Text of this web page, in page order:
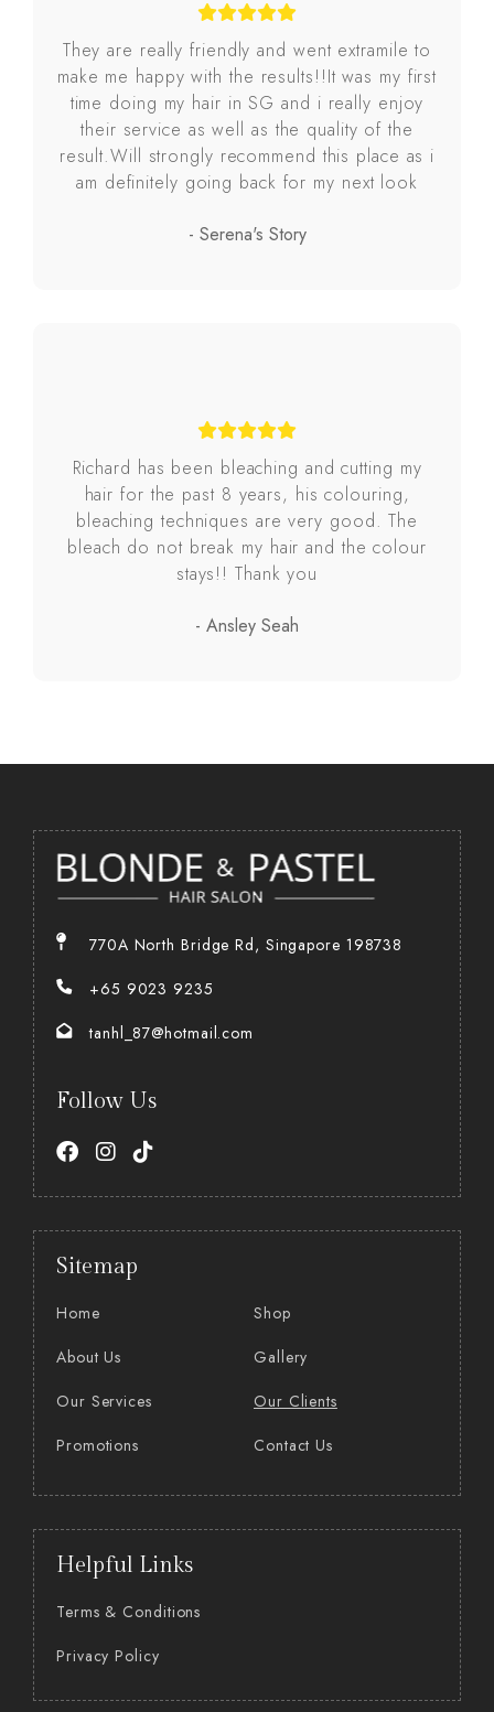
They are really friendly and went extramile to
make me happy with the results!!It was my first
time doing my hair in SG and i really enjoy
their service as well as the quality of the
result.Will strongly recommend this place as i
am definitely going back for my next look
- Serena's Story
Richard has been bleaching and cutting my
hair for the past 8 years, his colouring,
bleaching techniques are very good. The
bleach do not break my hair and the colour
stays!! Thank you
- Ansley Seah
770A North Bridge Rd, Singapore 198738
+65 9023 9235
tanhl_87@hotmail.com
Follow Us
Sitemap
Home
About Us
Our Services
Promotions
Shop
Gallery
Our Clients
Contact Us
Helpful Links
Terms & Conditions
Privacy Policy